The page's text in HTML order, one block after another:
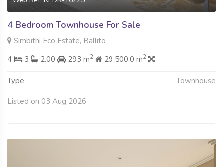
4 Bedroom Townhouse For Sale
Simbithi Eco Estate, Ballito
4
3 2.00 293 m2 29 500.0 m2
Type Townhouse
Listed on 03 Aug 2026